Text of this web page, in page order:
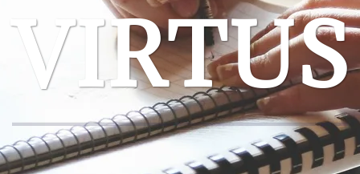
VIRTUS